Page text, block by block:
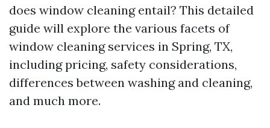
does window cleaning entail? This detailed
guide will explore the various facets of
window cleaning services in Spring, TX,
including pricing, safety considerations,
differences between washing and cleaning,
and much more.